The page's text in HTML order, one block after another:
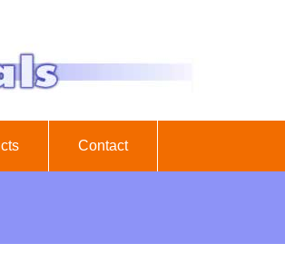
Contact